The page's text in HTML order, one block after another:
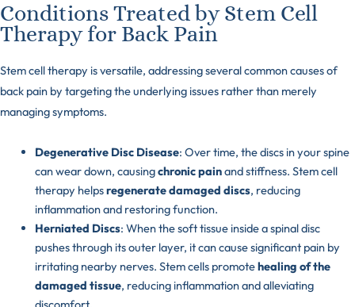
Conditions Treated by Stem Cell
Therapy for Back Pain
Stem cell therapy is versatile, addressing several common causes of
back pain by targeting the underlying issues rather than merely
managing symptoms.
Degenerative Disc Disease: Over time, the discs in your spine
can wear down, causingchronic painand stiffness. Stem cell
therapy helpsregenerate damaged discs, reducing
inflammation and restoring function.
Herniated Discs: When the soft tissue inside a spinal disc
pushes through its outer layer, it can cause significant pain by
irritating nearby nerves. Stem cells promotehealing of the
damaged tissue, reducing inflammation and alleviating